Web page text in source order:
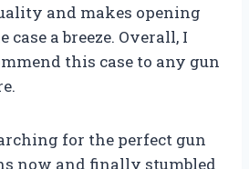
and makes opening
case a breeze. Overall, I
this case to any gun
for the perfect gun
now and finally stumbled